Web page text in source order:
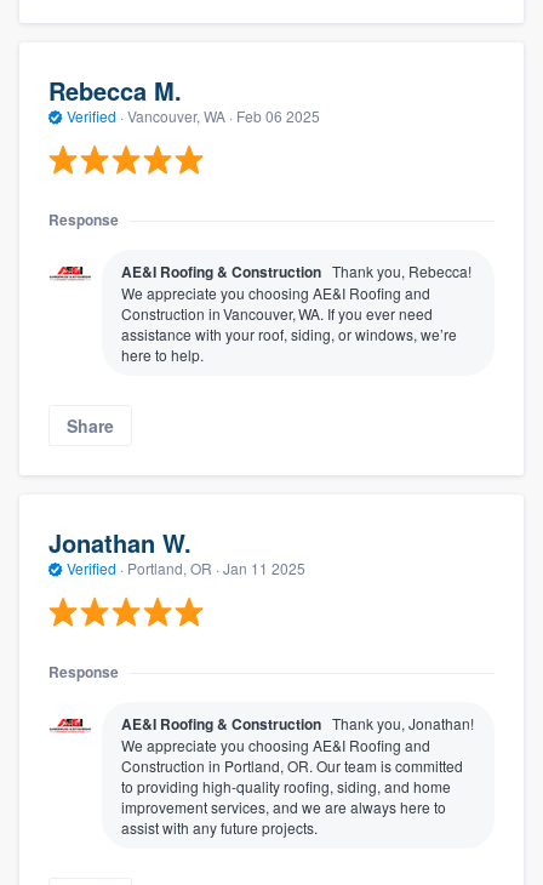
Rebecca M.
Verified · Vancouver, WA · Feb 06 2025
Response
AE&I Roofing & Construction Thank you, Rebecca!
We appreciate you choosing AE&I Roofing and
Construction in Vancouver, WA. If you ever need
assistance with your roof, siding, or windows, we’re
here to help.
Share
Jonathan W.
Verified · Portland, OR · Jan 11 2025
Response
AE&I Roofing & Construction Thank you, Jonathan!
We appreciate you choosing AE&I Roofing and
Construction in Portland, OR. Our team is committed
to providing high-quality roofing, siding, and home
improvement services, and we are always here to
assist with any future projects.